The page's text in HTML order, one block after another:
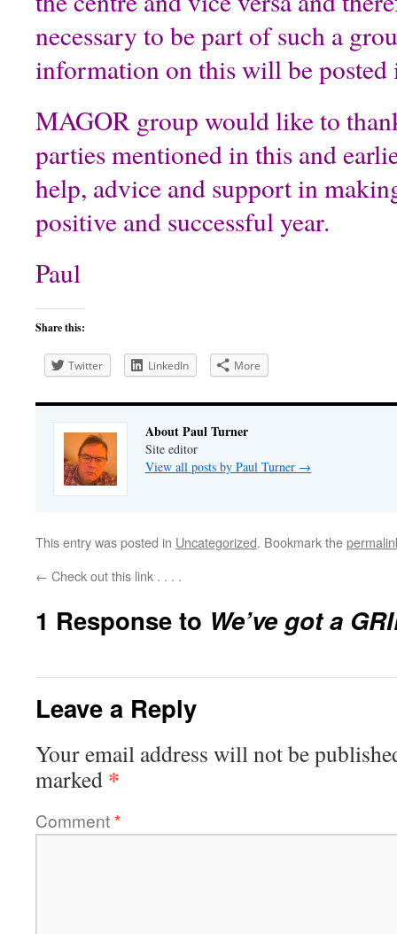
necessary to be part of such a
information on this will be posted
MAGOR group would like to
parties mentioned in this and
help, advice and support in
positive and successful year.
Paul
Share this:
Twitter LinkedIn More
About Paul Turner
Site editor
View all posts by Paul Turner →
This entry was posted in Uncategorized. Bookmark the
← Check out this link . . . .
1 Response to We’ve got a
Leave a Reply
Your email address will not be
marked *
Comment*